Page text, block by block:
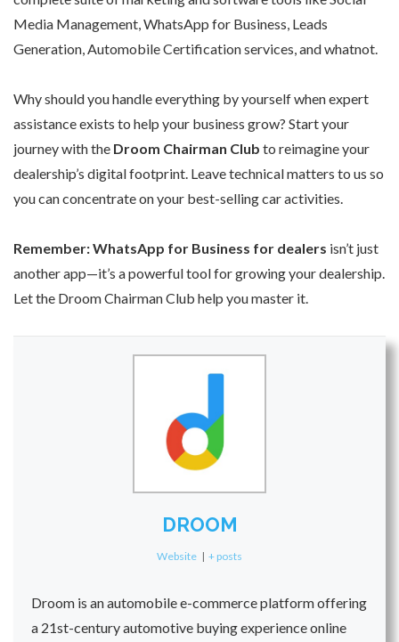
Media Management, WhatsApp for Business, Leads
Generation, Automobile Certification services, and whatnot.
Why should you handle everything by yourself when expert
assistance exists to help your business grow? Start your
journey with the Droom Chairman Club to reimagine your
dealership’s digital footprint. Leave technical matters to us so
you can concentrate on your best-selling car activities.
Remember: WhatsApp for Business for dealers isn’t just
another app—it’s a powerful tool for growing your dealership.
Let the Droom Chairman Club help you master it.
DROOM
Website | + posts
Droom is an automobile e-commerce platform offering
a 21st-century automotive buying experience online